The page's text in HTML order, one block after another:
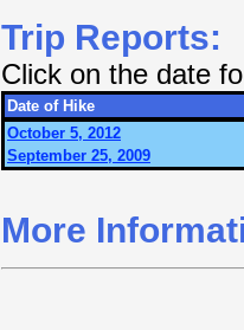
Trip Reports:
Click on the date
Date of Hike
October 5, 2012
September 25, 2009
More